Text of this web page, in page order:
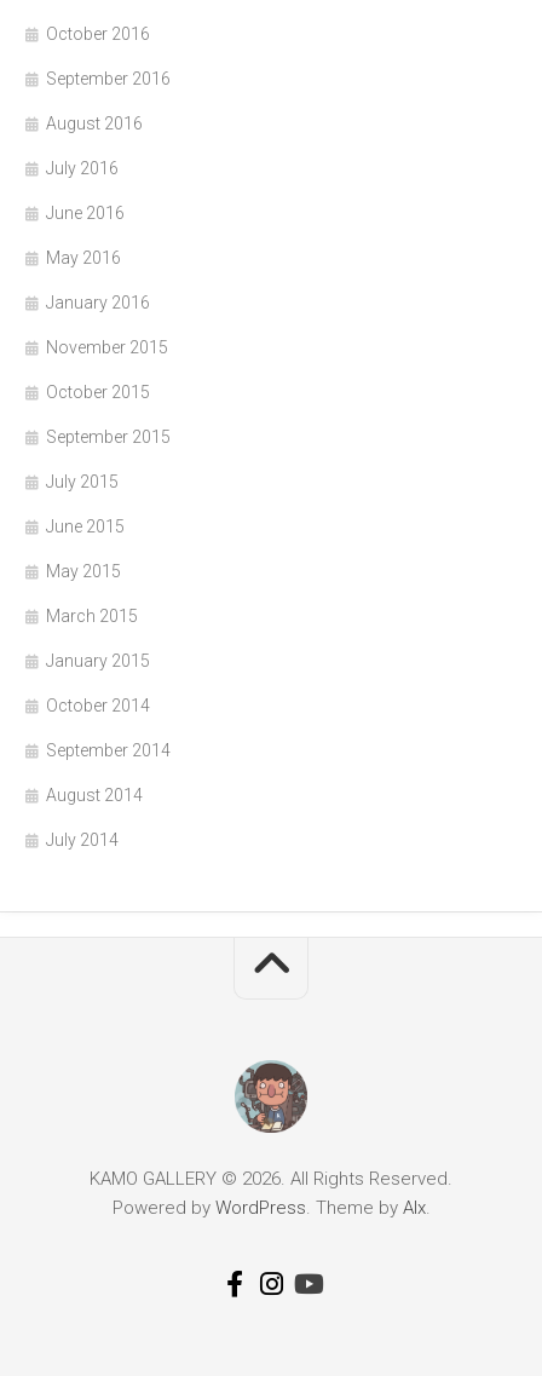
October 2016
September 2016
August 2016
July 2016
June 2016
May 2016
January 2016
November 2015
October 2015
September 2015
July 2015
June 2015
May 2015
March 2015
January 2015
October 2014
September 2014
August 2014
July 2014
KAMO GALLERY © 2026. All Rights Reserved.
Powered by WordPress. Theme by Alx.